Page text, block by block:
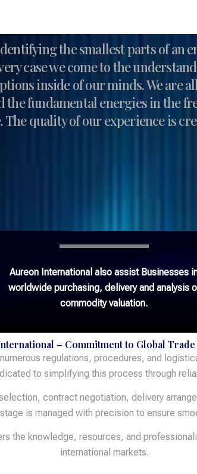
the smallest parts of an
case we come to the
inside of our minds. We are
fundamental energies in the
quality of our experience is
Aureon International also assist Businesses
worldwide purchasing, delivery and analysis
commodity valuation.
– Commitment to Global
regulations, procedures, and
to simplifying this process through
contract negotiation, delivery
is managed with precision to ensure
the knowledge, resources, and
international markets.